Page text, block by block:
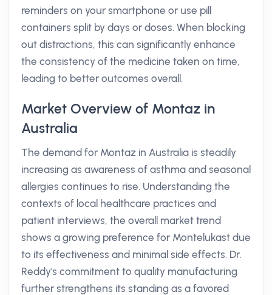
reminders on your smartphone or use pill
containers split by days or doses. When blocking
out distractions, this can significantly enhance
the consistency of the medicine taken on time,
leading to better outcomes overall.
Market Overview of Montaz in
Australia
The demand for Montaz in Australia is steadily
increasing as awareness of asthma and seasonal
allergies continues to rise. Understanding the
contexts of local healthcare practices and
patient interviews, the overall market trend
shows a growing preference for Montelukast due
to its effectiveness and minimal side effects. Dr.
Reddy's commitment to quality manufacturing
further strengthens its standing as a favored